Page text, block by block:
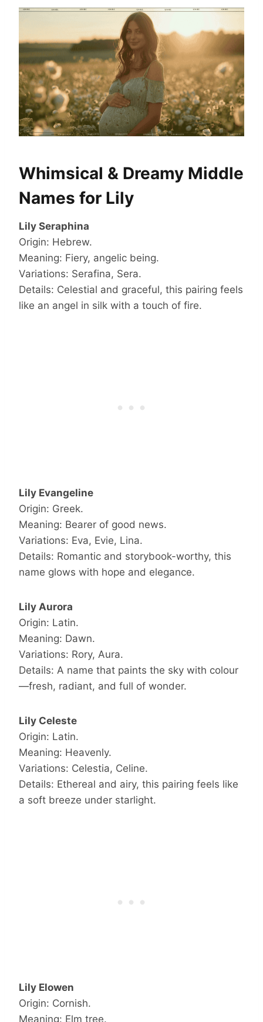
Whimsical & Dreamy Middle
Names for Lily
Lily Seraphina
Origin: Hebrew.
Meaning: Fiery, angelic being.
Variations: Serafina, Sera.
Details: Celestial and graceful, this pairing feels
like an angel in silk with a touch of fire.
Lily Evangeline
Origin: Greek.
Meaning: Bearer of good news.
Variations: Eva, Evie, Lina.
Details: Romantic and storybook-worthy, this
name glows with hope and elegance.
Lily Aurora
Origin: Latin.
Meaning: Dawn.
Variations: Rory, Aura.
Details: A name that paints the sky with colour
—fresh, radiant, and full of wonder.
Lily Celeste
Origin: Latin.
Meaning: Heavenly.
Variations: Celestia, Celine.
Details: Ethereal and airy, this pairing feels like
a soft breeze under starlight.
Lily Elowen
Origin: Cornish.
Meaning: Elm tree.